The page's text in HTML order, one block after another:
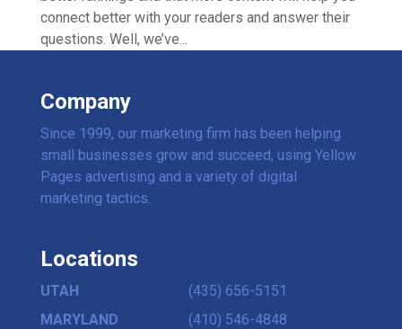
connect better with your readers and answer their
questions. Well, we’ve...
Company
Since 1999, our marketing firm has been helping
small businesses grow and succeed, using Yellow
Pages advertising and a variety of digital
marketing tactics.
Locations
UTAH
(435) 656-5151
MARYLAND
(410) 546-4848